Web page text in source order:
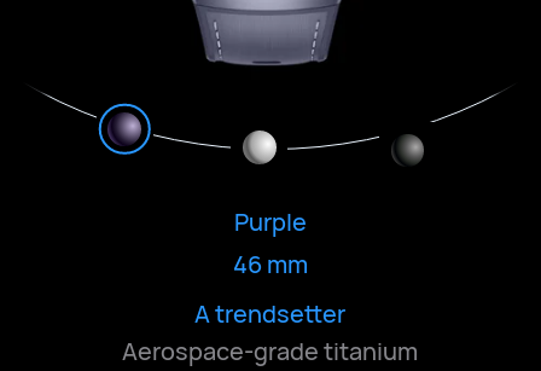
Purple
46 mm
A trendsetter
Aerospace-grade titanium
Bold and understated
Classic and deep